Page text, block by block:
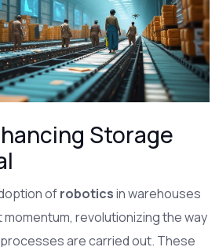
Storage
ofroboticsin warehouses
revolutionizing the way
are carried out. These